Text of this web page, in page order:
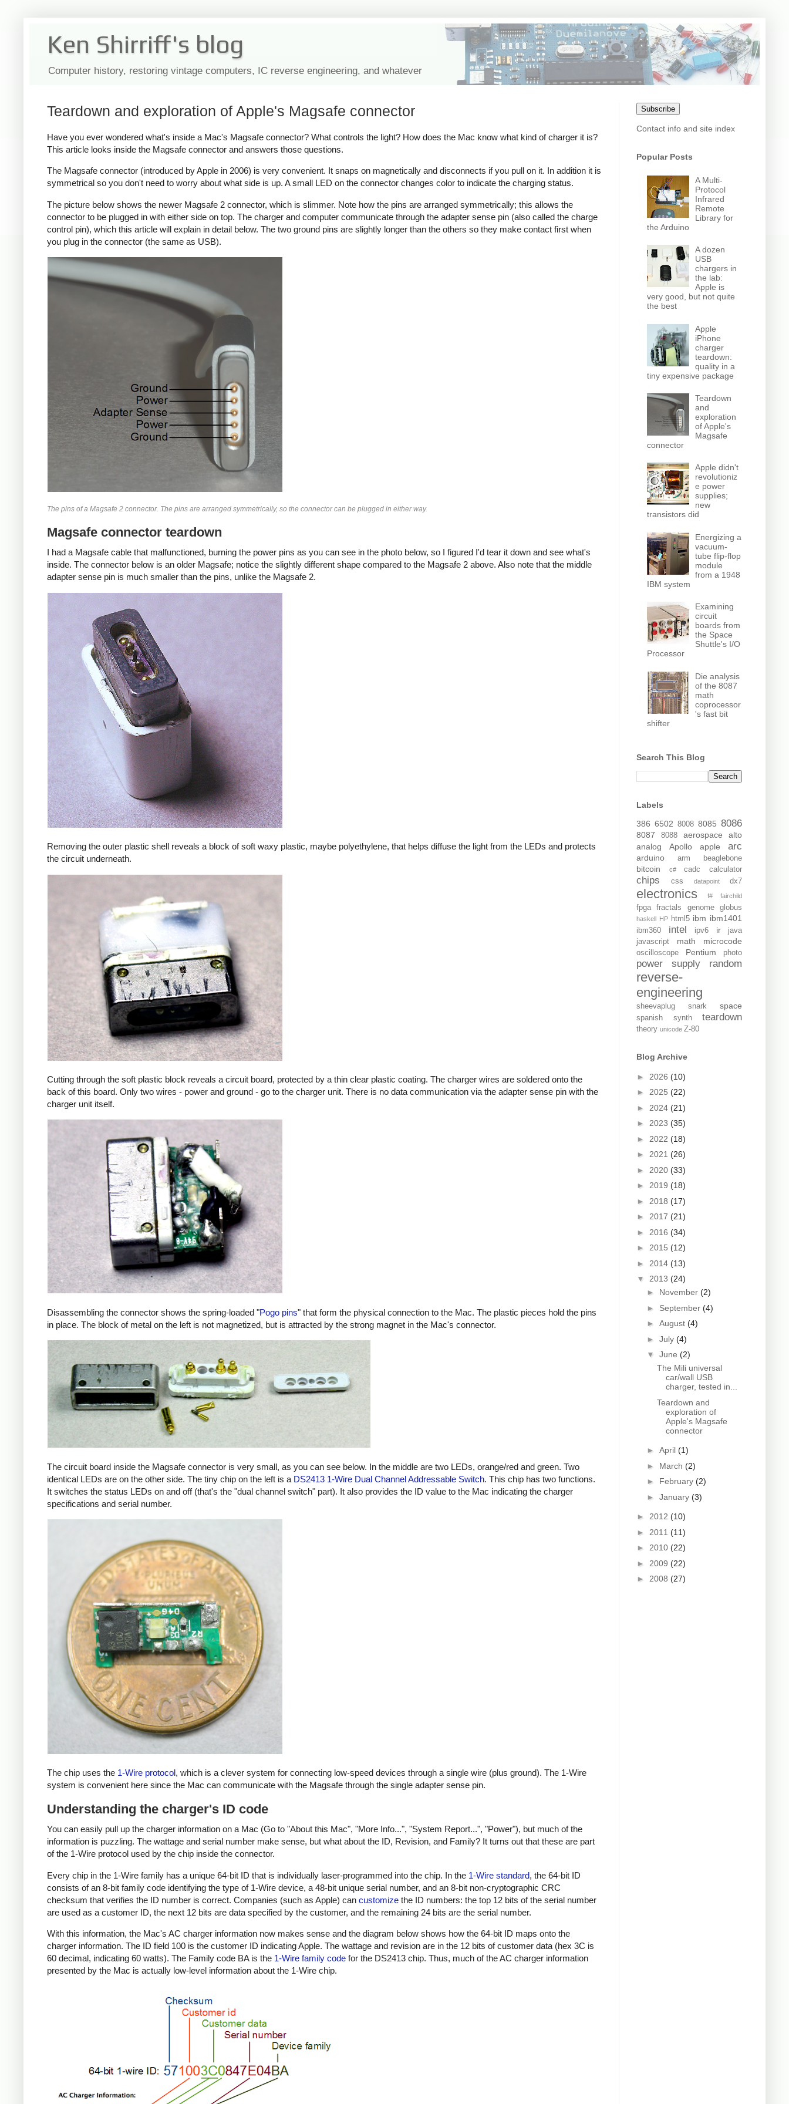
Ken Shirriff's blog
Computer history, restoring vintage computers, IC reverse engineering, and whatever
Teardown and exploration of Apple's Magsafe connector
Have you ever wondered what's inside a Mac's Magsafe connector? What controls the light? How does the Mac know what kind of charger it is?
This article looks inside the Magsafe connector and answers those questions.
The Magsafe connector (introduced by Apple in 2006) is very convenient. It snaps on magnetically and disconnects if you pull on it. In addition it is
symmetrical so you don't need to worry about what side is up. A small LED on the connector changes color to indicate the charging status.
The picture below shows the newer Magsafe 2 connector, which is slimmer. Note how the pins are arranged symmetrically; this allows the
connector to be plugged in with either side on top. The charger and computer communicate through the adapter sense pin (also called the charge
control pin), which this article will explain in detail below. The two ground pins are slightly longer than the others so they make contact first when
you plug in the connector (the same as USB).
The pins of a Magsafe 2 connector. The pins are arranged symmetrically, so the connector can be plugged in either way.
Magsafe connector teardown
I had a Magsafe cable that malfunctioned, burning the power pins as you can see in the photo below, so I figured I'd tear it down and see what's
inside. The connector below is an older Magsafe; notice the slightly different shape compared to the Magsafe 2 above. Also note that the middle
adapter sense pin is much smaller than the pins, unlike the Magsafe 2.
Removing the outer plastic shell reveals a block of soft waxy plastic, maybe polyethylene, that helps diffuse the light from the LEDs and protects
the circuit underneath.
Cutting through the soft plastic block reveals a circuit board, protected by a thin clear plastic coating. The charger wires are soldered onto the
back of this board. Only two wires - power and ground - go to the charger unit. There is no data communication via the adapter sense pin with the
charger unit itself.
Disassembling the connector shows the spring-loaded "Pogo pins" that form the physical connection to the Mac. The plastic pieces hold the pins
in place. The block of metal on the left is not magnetized, but is attracted by the strong magnet in the Mac's connector.
The circuit board inside the Magsafe connector is very small, as you can see below. In the middle are two LEDs, orange/red and green. Two
identical LEDs are on the other side. The tiny chip on the left is a DS2413 1-Wire Dual Channel Addressable Switch. This chip has two functions.
It switches the status LEDs on and off (that's the "dual channel switch" part). It also provides the ID value to the Mac indicating the charger
specifications and serial number.
The chip uses the 1-Wire protocol, which is a clever system for connecting low-speed devices through a single wire (plus ground). The 1-Wire
system is convenient here since the Mac can communicate with the Magsafe through the single adapter sense pin.
Understanding the charger's ID code
You can easily pull up the charger information on a Mac (Go to "About this Mac", "More Info...", "System Report...", "Power"), but much of the
information is puzzling. The wattage and serial number make sense, but what about the ID, Revision, and Family? It turns out that these are part
of the 1-Wire protocol used by the chip inside the connector.
Every chip in the 1-Wire family has a unique 64-bit ID that is individually laser-programmed into the chip. In the 1-Wire standard, the 64-bit ID
consists of an 8-bit family code identifying the type of 1-Wire device, a 48-bit unique serial number, and an 8-bit non-cryptographic CRC
checksum that verifies the ID number is correct. Companies (such as Apple) can customize the ID numbers: the top 12 bits of the serial number
are used as a customer ID, the next 12 bits are data specified by the customer, and the remaining 24 bits are the serial number.
With this information, the Mac's AC charger information now makes sense and the diagram below shows how the 64-bit ID maps onto the
charger information. The ID field 100 is the customer ID indicating Apple. The wattage and revision are in the 12 bits of customer data (hex 3C is
60 decimal, indicating 60 watts). The Family code BA is the 1-Wire family code for the DS2413 chip. Thus, much of the AC charger information
presented by the Mac is actually low-level information about the 1-Wire chip.
Subscribe
Contact info and site index
Popular Posts
A Multi-
Protocol
Infrared
Remote
Library for
the Arduino
A dozen
USB
chargers in
the lab:
Apple is
very good, but not quite
the best
Apple
iPhone
charger
teardown:
quality in a
tiny expensive package
Teardown
and
exploration
of Apple's
Magsafe
connector
Apple didn't
revolutioniz
e power
supplies;
new
transistors did
Energizing a
vacuum-
tube flip-flop
module
from a 1948
IBM system
Examining
circuit
boards from
the Space
Shuttle's I/O
Processor
Die analysis
of the 8087
math
coprocessor
's fast bit
shifter
Search This Blog
Labels
386 6502 8008 8085 8086
8087 8088 aerospace
alto
analog
Apollo apple arc
arduino arm beaglebone
bitcoin c# cadc calculator
chips css datapoint dx7
electronics f# fairchild
fpga fractals genome globus
haskell HP html5 ibm ibm1401
ibm360 intel ipv6 ir
java
javascript
math microcode
oscilloscope Pentium photo
power supply random
reverse-
engineering
sheevaplug snark space
spanish synth teardown
theory unicode Z-80
Blog Archive
► 2026 (10)
► 2025 (22)
► 2024 (21)
► 2023 (35)
► 2022 (18)
► 2021 (26)
► 2020 (33)
► 2019 (18)
► 2018 (17)
► 2017 (21)
► 2016 (34)
► 2015 (12)
► 2014 (13)
▼ 2013 (24)
► November (2)
► September (4)
► August (4)
► July (4)
▼ June (2)
The Mili universal
car/wall USB
charger, tested in...
Teardown and
exploration of
Apple's Magsafe
connector
► April (1)
► March (2)
► February (2)
► January (3)
► 2012 (10)
► 2011 (11)
► 2010 (22)
► 2009 (22)
► 2008 (27)